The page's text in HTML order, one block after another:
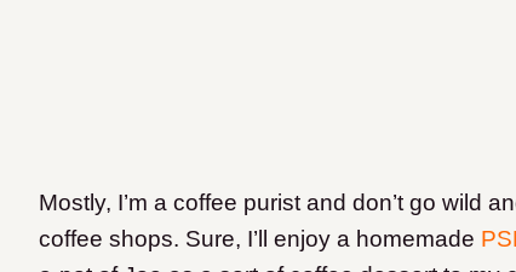
Mostly, I’m a coffee purist and don’t go wild
coffee shops. Sure, I’ll enjoy a homemade